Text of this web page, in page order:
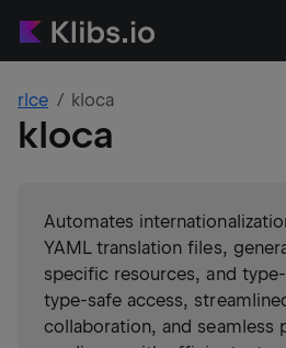
rlce kloca
kloca
Automates
YAML translation files,
specific resources, and
type-safe access,
collaboration, and seamless